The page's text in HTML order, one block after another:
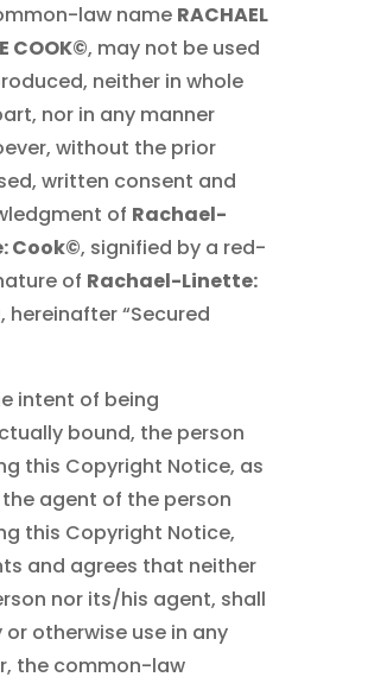
law name RACHAEL
COOK©, may not be used
neither in whole
nor in any manner
without the prior
written consent and
of Rachael-
Cook©, signified by a red-
of Rachael-Linette:
, hereinafter “Secured
intent of being
bound, the person
this Copyright Notice, as
agent of the person
this Copyright Notice,
and agrees that neither
nor its/his agent, shall
or otherwise use in any
the common-law